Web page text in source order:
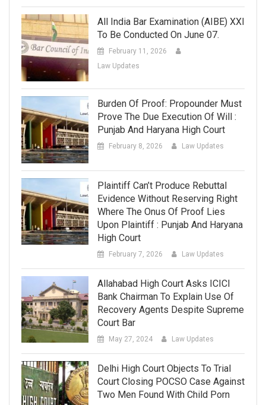
All India Bar Examination (AIBE) XXI
To Be Conducted On June 07.
February 11, 2026
Law Updates
Burden Of Proof: Propounder Must
Prove The Due Execution Of Will :
Punjab And Haryana High Court
February 8, 2026 Law Updates
Plaintiff Can’t Produce Rebuttal
Evidence Without Reserving Right
Where The Onus Of Proof Lies
Upon Plaintiff : Punjab And Haryana
High Court
February 7, 2026 Law Updates
Allahabad High Court Asks ICICI
Bank Chairman To Explain Use Of
Recovery Agents Despite Supreme
Court Bar
May 27, 2024 Law Updates
Delhi High Court Objects To Trial
Court Closing POCSO Case Against
Two Men Found With Child Porn